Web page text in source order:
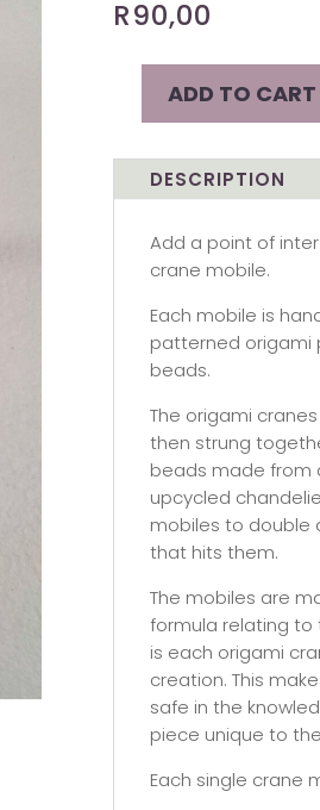
R90,00
Origami
mobile
crane,
green
quantity
ADD TO CART
DESCRIPTION
Add a point of
crane mobile.
Each mobile is
patterned origami
beads.
The origami
then strung
beads made from
upcycled
mobiles to double
that hits them.
The mobiles are
formula relating to
is each origami
creation. This
safe in the
piece unique to
Each single crane